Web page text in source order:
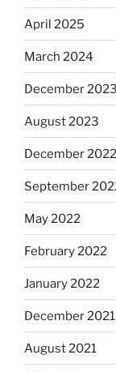
April 2025
March 2024
December 2023
August 2023
December 2022
September
May 2022
February 2022
January 2022
December 2021
August 2021